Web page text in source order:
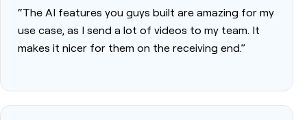
“The AI features you guys built are amazing for my
use case, as I send a lot of videos to my team. It
makes it nicer for them on the receiving end.”